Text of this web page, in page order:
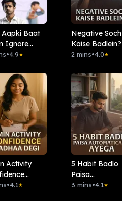
Baat
Ignore
•4.9★
Negative Soch
Kaise Badlein?
2 mins•4.0★
Activity
Degi
•4.1★
5 Habit Badlo
Paisa
Automatically
3 mins•4.1★